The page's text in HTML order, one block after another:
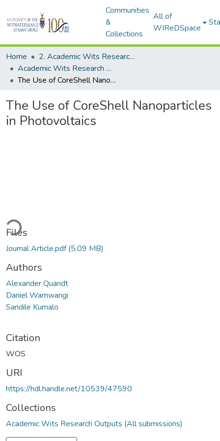
Communities
&
Collections
All of
WIReDSpace
Home
2. Academic Wits Research Outputs (this is to be edited and moved to 1. Academic Wits Research Outputs)
Academic Wits Research Outputs (All submissions)
The Use of CoreShell Nanoparticles in Photovoltaics
The Use of CoreShell Nanoparticles
in Photovoltaics
Files
Journal Article.pdf(5.09 MB)
Authors
Alexander Quandt
Daniel Wamwangi
Sandile Kumalo
Citation
WOS
URI
https://hdl.handle.net/10539/47590
Collections
Academic Wits Research Outputs (All submissions)